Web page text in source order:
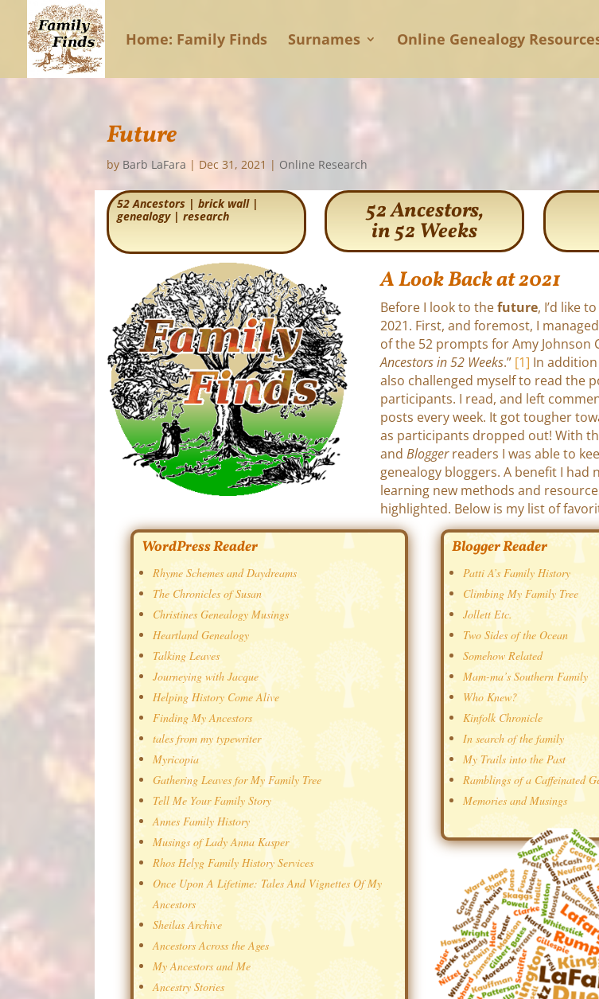
Home: Family Finds Surnames Online Genealogy
Future
by Barb LaFara | Dec 31, 2021 | Online Research
52 Ancestors |brick wall|
genealogy|research 52 Ancestors,
in 52 Weeks
A Look Back at 2021
Before I look to thefuture, I’d like
2021. First, and foremost, I
of the 52 prompts for Amy Johnson
Ancestors in 52 Weeks.” [1] In
also challenged myself to read the
participants. I read, and left
posts every week. It got tougher
as participants dropped out! With
andBloggerreaders I was able to
genealogy bloggers. A benefit I had
learning new methods and
highlighted. Below is my list of
WordPress Reader
Rhyme Schemes and Daydreams
The Chronicles of Susan
Christines Genealogy Musings
Heartland Genealogy
Talking Leaves
Journeying with Jacque
Helping History Come Alive
Finding My Ancestors
tales from my typewriter
Myricopia
Gathering Leaves for My Family Tree
Tell Me Your Family Story
Annes Family History
Musings of Lady Anna Kasper
Rhos Helyg Family History Services
Once Upon A Lifetime: Tales And Vignettes Of My
Ancestors
Sheilas Archive
Ancestors Across the Ages
My Ancestors and Me
Ancestry Stories
Blogger Reader
Patti A’s Family History
Climbing My Family Tree
Jollett Etc.
Two Sides of the Ocean
Somehow Related
Mam-ma’s Southern Family
Who Knew?
Kinfolk Chronicle
In search of the family
My Trails into the Past
Ramblings of a Caffeinated
Memories and Musings